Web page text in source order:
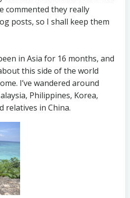
commented they really
posts, so I shall keep them
in Asia for 16 months, and
this side of the world
I’ve wandered around
Philippines, Korea,
relatives in China.